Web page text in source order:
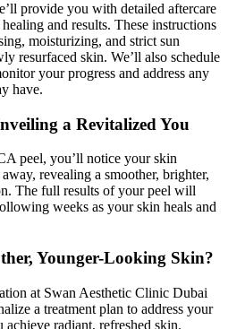
provide you with detailed aftercare
and results. These instructions
moisturizing, and strict sun
resurfaced skin. We’ll also schedule
your progress and address any
have.
a Revitalized You
peel, you’ll notice your skin
revealing a smoother, brighter,
The full results of your peel will
weeks as your skin heals and
Younger-Looking Skin?
at Swan Aesthetic Clinic Dubai
a treatment plan to address your
radiant, refreshed skin.